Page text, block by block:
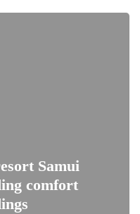
Samui
comfort